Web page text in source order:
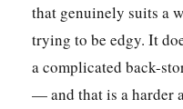
that genuinely suits a
trying to be edgy. It
a complicated back-
— and that is a harder